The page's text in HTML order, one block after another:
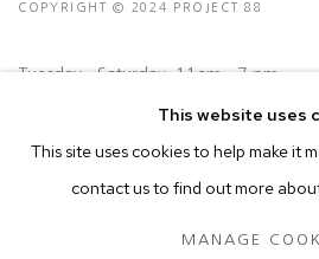
COPYRIGHT © 2024 PROJECT 88
Tuesday - Saturday, 11am - 7 pm
Ground Floor, BMP Building
N.A. Sawant Road,
This website uses
This site uses cookies to help make it
contact us to find out more
MANAGE